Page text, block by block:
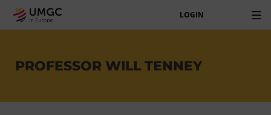
LOGIN
PROFESSOR WILL TENNEY